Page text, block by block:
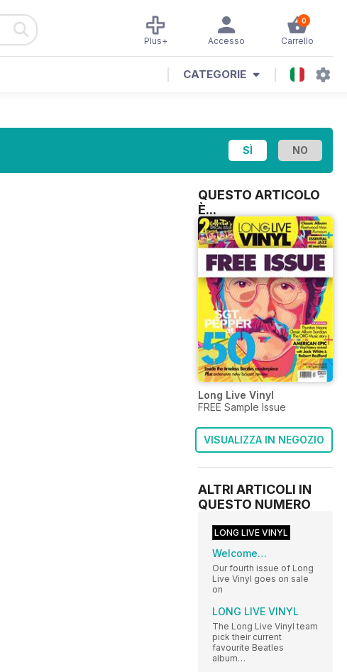
0
Carrello
Accesso
Plus+
CATEGORIE
QUESTO ARTICOLO
È...
Long Live Vinyl
FREE Sample Issue
VISUALIZZA IN NEGOZIO
ALTRI ARTICOLI IN
QUESTO NUMERO
LONG LIVE VINYL
Welcome…
Our fourth issue of Long
Live Vinyl goes on sale
on
LONG LIVE VINYL
The Long Live Vinyl team
pick their current
favourite Beatles
album…